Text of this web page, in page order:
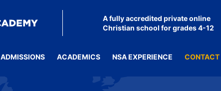
A fully accredited private online
Christian school for grades 4-12
ADMISSIONS ACADEMICS NSA EXPERIENCE CONTACT